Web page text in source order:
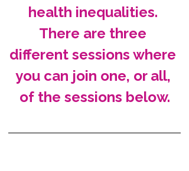
health inequalities.
There are three
different sessions where
you can join one, or all,
of the sessions below.